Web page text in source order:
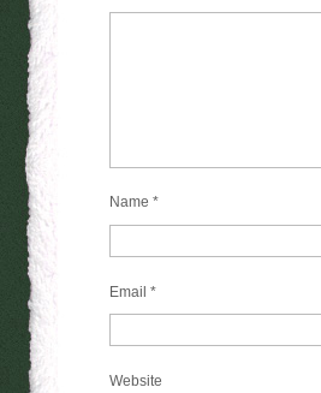
Name *
Email *
Website